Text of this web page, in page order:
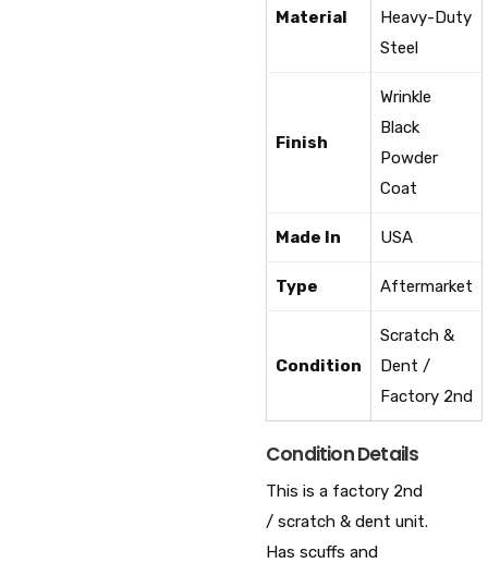
Material
Heavy-Duty
Steel
Finish
Wrinkle
Black
Powder
Coat
Made In USA
Type Aftermarket
Condition
Scratch &
Dent /
Factory 2nd
Condition Details
This is a factory 2nd
/ scratch & dent unit.
Has scuffs and